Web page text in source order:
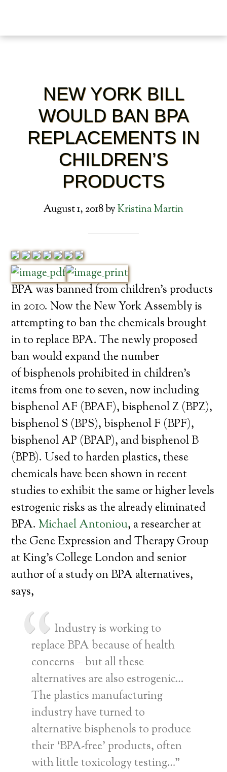
NEW YORK BILL
WOULD BAN BPA
REPLACEMENTS IN
CHILDREN’S
PRODUCTS
August 1, 2018byKristina Martin
BPA was banned from children’s products
in 2010. Now the New York Assembly is
attempting to ban the chemicals brought
in to replace BPA. The newly proposed
ban would expand the number
of bisphenols prohibited in children’s
items from one to seven, now including
bisphenol AF (BPAF), bisphenol Z (BPZ),
bisphenol S (BPS), bisphenol F (BPF),
bisphenol AP (BPAP), and bisphenol B
(BPB). Used to harden plastics, these
chemicals have been shown in recent
studies to exhibit the same or higher levels
estrogenic risks as the already eliminated
BPA.Michael Antoniou, a researcher at
the Gene Expression and Therapy Group
at King’s College London and senior
author of a study on BPA alternatives,
says,
Industry is working to
replace BPA because of health
concerns – but all these
alternatives are also estrogenic…
The plastics manufacturing
industry have turned to
alternative bisphenols to produce
their ‘BPA-free’ products, often
with little toxicology testing…”